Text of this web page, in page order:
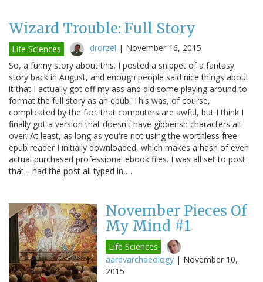
Wizard Trouble: Full Story
Life Sciences drorzel | November 16, 2015
So, a funny story about this. I posted a snippet of a fantasy
story back in August, and enough people said nice things about
it that I actually got off my ass and did some playing around to
format the full story as an epub. This was, of course,
complicated by the fact that computers are awful, but I think I
finally got a version that doesn't have gibberish characters all
over. At least, as long as you're not using the worthless free
epub reader I initially downloaded, which makes a hash of even
actual purchased professional ebook files. I was all set to post
that-- had the post all typed in,…
November Pieces Of
My Mind #1
Life Sciences
aardvarchaeology | November 10,
2015